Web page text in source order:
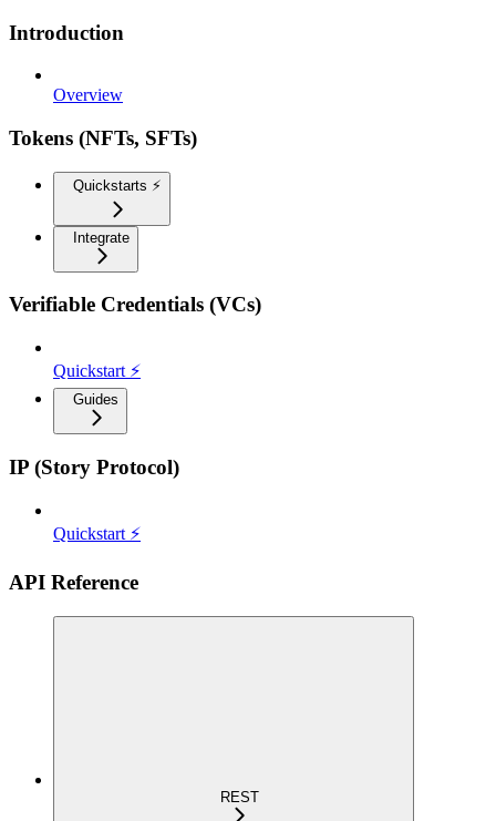
Introduction
Overview
Tokens (NFTs, SFTs)
Quickstarts ⚡️
Integrate
Verifiable Credentials (VCs)
Quickstart ⚡
Guides
IP (Story Protocol)
Quickstart ⚡
API Reference
REST